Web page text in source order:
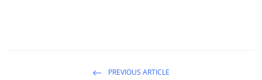
PREVIOUS ARTICLE